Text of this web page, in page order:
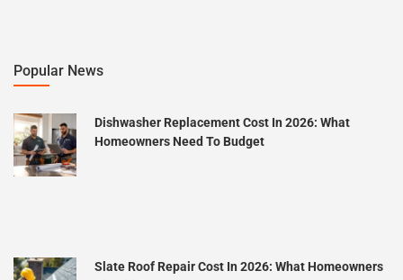
Popular News
Dishwasher Replacement Cost In 2026: What
Homeowners Need To Budget
Slate Roof Repair Cost In 2026: What Homeowners